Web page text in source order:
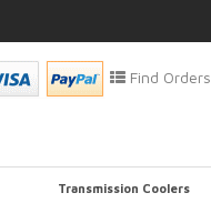
Find Orders
Transmission Coolers